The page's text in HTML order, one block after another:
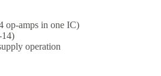
op-amps in one IC)
14)
operation